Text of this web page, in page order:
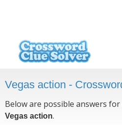
Vegas action -
Below are possible answers
Vegas action.